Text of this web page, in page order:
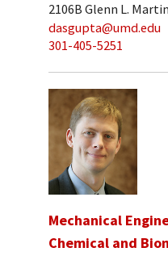
2106B Glenn L.
dasgupta@umd.edu
301-405-5251
Mechanical
Chemical and